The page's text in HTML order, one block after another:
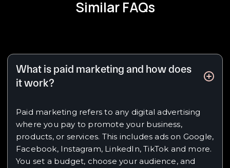
Similar FAQs
What is paid marketing and how does
it work?
Paid marketing refers to any digital advertising
where you pay to promote your business,
products, or services. This includes ads on Google,
Facebook, Instagram, LinkedIn, TikTok and more.
You set a budget, choose your audience, and